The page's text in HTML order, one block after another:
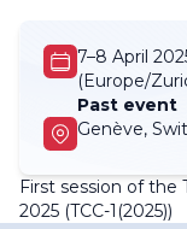
7–8 April
(Europe/
Past event
Genève,
First session of the
2025 (TCC-1(2025))